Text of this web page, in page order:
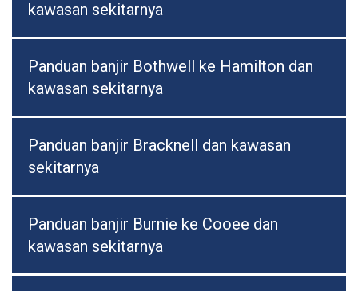
kawasan sekitarnya
Panduan banjir Bothwell ke Hamilton dan
kawasan sekitarnya
Panduan banjir Bracknell dan kawasan
sekitarnya
Panduan banjir Burnie ke Cooee dan
kawasan sekitarnya